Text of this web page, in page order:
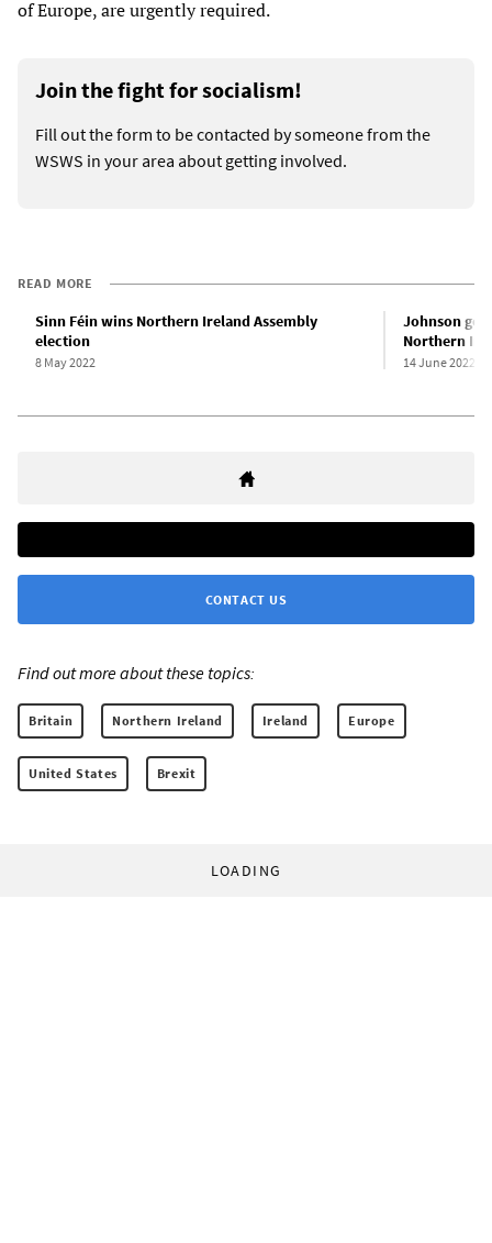
of Europe, are urgently required.
Join the fight for socialism!
Fill out the form to be contacted by someone from the
WSWS in your area about getting involved.
READ MORE
Sinn Féin wins Northern Ireland Assembly
election
8 May 2022
Johnson
Northern
14 June 2022
CONTACT US
Find out more about these topics:
Britain Northern Ireland Ireland Europe
United States Brexit
LOADING